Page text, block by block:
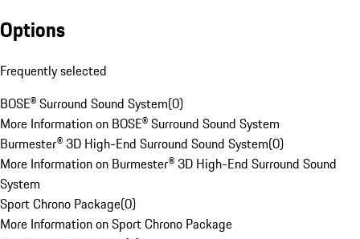
Options
Frequently selected
BOSE® Surround Sound System(0)
More Information on BOSE® Surround Sound System
Burmester® 3D High-End Surround Sound System(0)
More Information on Burmester® 3D High-End Surround Sound
System
Sport Chrono Package(0)
More Information on Sport Chrono Package